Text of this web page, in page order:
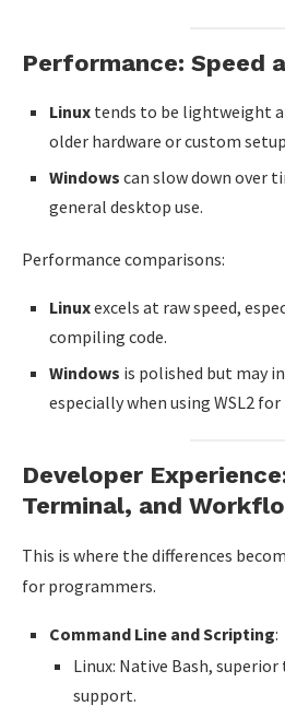
Performance: Speed
Linux tends to be lightweight
older hardware or custom
Windows can slow down over
general desktop use.
Performance comparisons:
Linuxexcels at raw speed,
compiling code.
Windows is polished but may
especially when using WSL2
Developer
Terminal, and
This is where the differences
for programmers.
Command Line and Scripting:
Linux: Native Bash,
support.